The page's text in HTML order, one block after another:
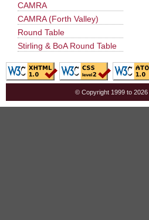
CAMRA
CAMRA (Forth Valley)
Round Table
Stirling & BoA Round Table
© Copyright 1999 to 2026